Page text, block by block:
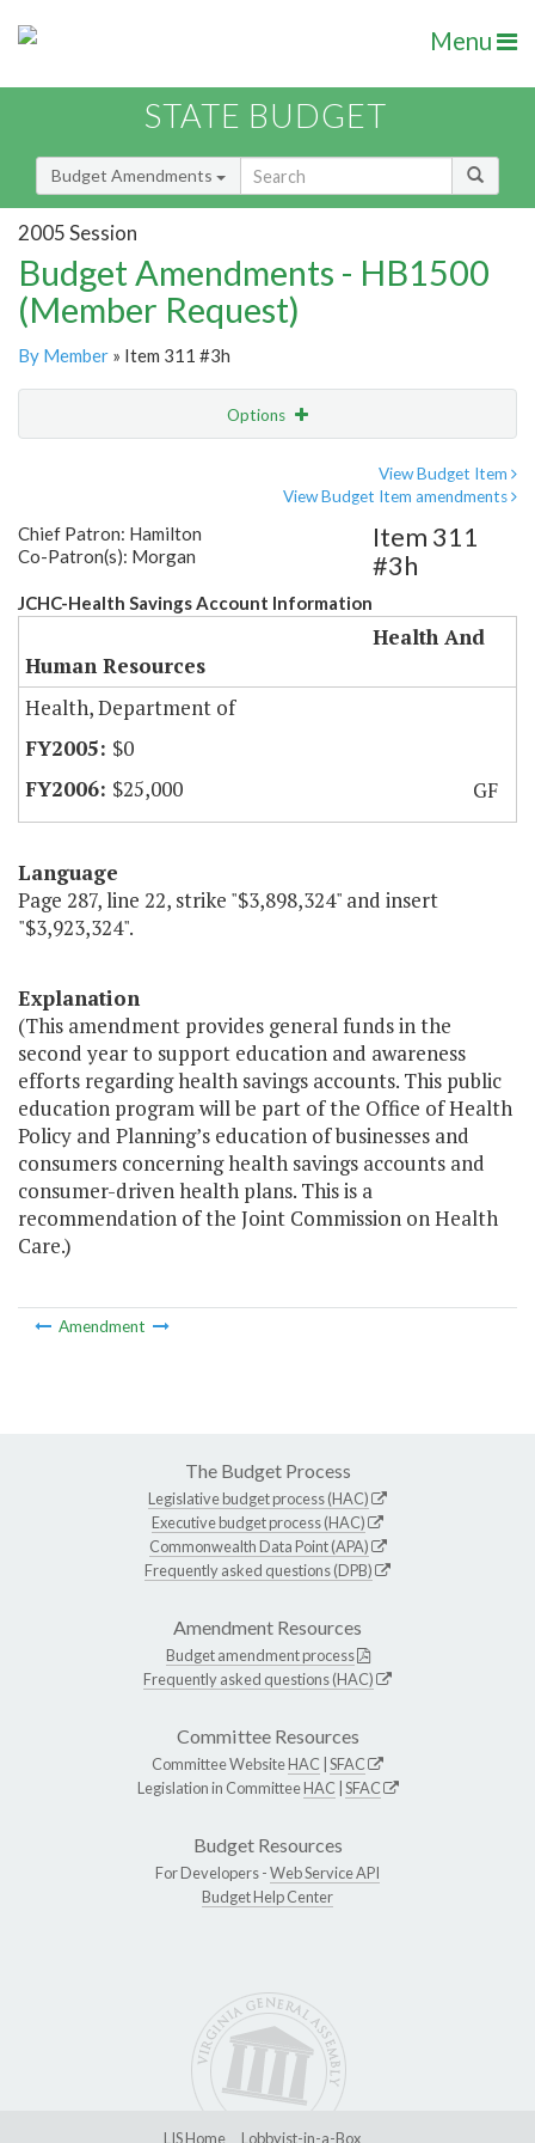
Menu
STATE BUDGET
Budget Amendments
2005 Session
Budget Amendments - HB1500
(Member Request)
By Member » Item 311 #3h
Options
View Budget Item
View Budget Item amendments
Chief Patron: Hamilton
Co-Patron(s): Morgan
JCHC-Health Savings Account Information
Item 311
#3h
Health And
Human Resources
Health, Department of
$0
$25,000
GF
Language
Page 287, line 22, strike "$3,898,324" and insert
"$3,923,324".
Explanation
(This amendment provides general funds in the
second year to support education and awareness
efforts regarding health savings accounts. This public
education program will be part of the Office of Health
Policy and Planning’s education of businesses and
consumers concerning health savings accounts and
consumer-driven health plans. This is a
recommendation of the Joint Commission on Health
Care.)
Amendment
The Budget Process
Legislative budget process (HAC)
Executive budget process (HAC)
Commonwealth Data Point (APA)
Frequently asked questions (DPB)
Amendment Resources
Budget amendment process
Frequently asked questions (HAC)
Committee Resources
Committee WebsiteHAC SFAC
Legislation in CommitteeHAC SFAC
Budget Resources
For Developers -Web Service API
Budget Help Center
LIS Home Lobbyist-in-a-Box